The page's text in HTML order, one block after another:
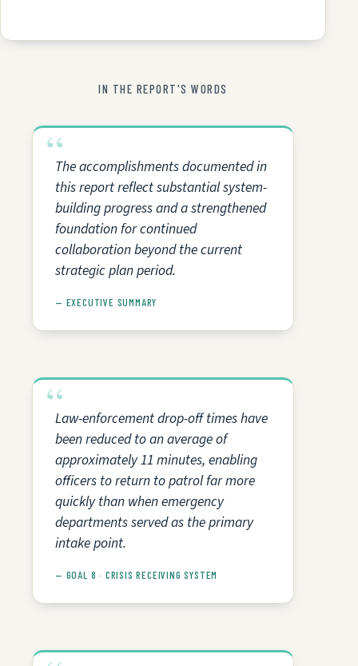
IN THE REPORT'S WORDS
The accomplishments documented in
this report reflect substantial system-
building progress and a strengthened
foundation for continued
collaboration beyond the current
strategic plan period.
— EXECUTIVE SUMMARY
Law-enforcement drop-off times have
been reduced to an average of
approximately 11 minutes, enabling
officers to return to patrol far more
quickly than when emergency
departments served as the primary
intake point.
— GOAL 8 · CRISIS RECEIVING SYSTEM